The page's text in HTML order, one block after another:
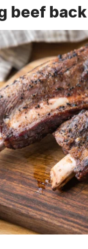
beef